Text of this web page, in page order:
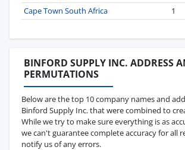
Cape Town South Africa
1
BINFORD SUPPLY INC. ADDRESS
PERMUTATIONS
Below are the top 10 company names and
Binford Supply Inc. that were combined to
While we try to make sure everything is as
we can't guarantee complete accuracy for all
notify us of any errors.